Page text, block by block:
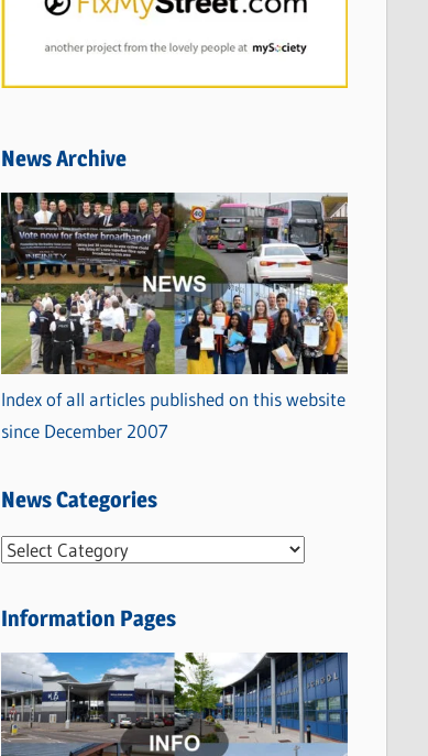
News Archive
Index of all articles published on this website
since December 2007
News Categories
N
w
C
a
t
Information Pages